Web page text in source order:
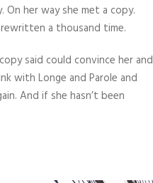
her way she met a copy.
a thousand time.
said could convince her and
with Longe and Parole and
And if she hasn’t been